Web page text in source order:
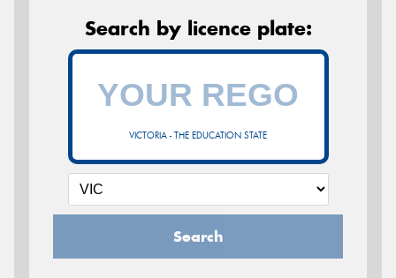
Search by licence plate:
VICTORIA - THE EDUCATION STATE
Search